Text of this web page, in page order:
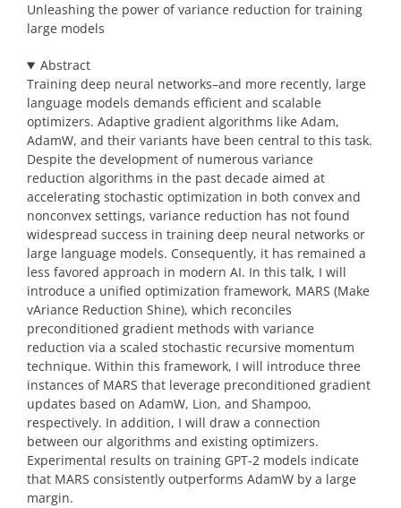
Unleashing the power of variance reduction for training
large models
Abstract
Training deep neural networks–and more recently, large
language models demands efficient and scalable
optimizers. Adaptive gradient algorithms like Adam,
AdamW, and their variants have been central to this task.
Despite the development of numerous variance
reduction algorithms in the past decade aimed at
accelerating stochastic optimization in both convex and
nonconvex settings, variance reduction has not found
widespread success in training deep neural networks or
large language models. Consequently, it has remained a
less favored approach in modern AI. In this talk, I will
introduce a unified optimization framework, MARS (Make
vAriance Reduction Shine), which reconciles
preconditioned gradient methods with variance
reduction via a scaled stochastic recursive momentum
technique. Within this framework, I will introduce three
instances of MARS that leverage preconditioned gradient
updates based on AdamW, Lion, and Shampoo,
respectively. In addition, I will draw a connection
between our algorithms and existing optimizers.
Experimental results on training GPT-2 models indicate
that MARS consistently outperforms AdamW by a large
margin.